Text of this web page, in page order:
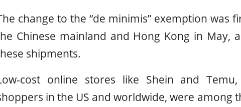
change to the “de minimis” exemption was
Chinese mainland and Hong Kong in May,
shipments.
cost online stores like Shein and
in the US and worldwide, were among